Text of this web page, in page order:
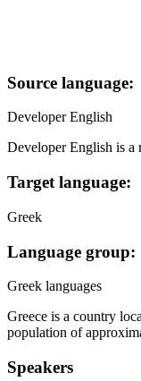
Source language:
Developer English
Developer English is a
Target language:
Greek
Language group:
Greek languages
Greece is a country
population of
Speakers